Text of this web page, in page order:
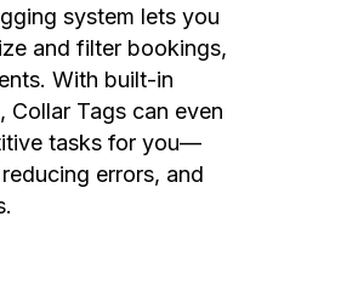
system lets you
and filter bookings,
With built-in
Collar Tags can even
tasks for you—
errors, and